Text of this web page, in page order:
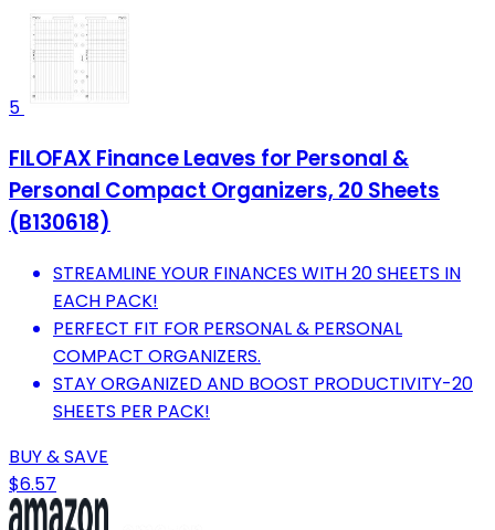
5
FILOFAX Finance Leaves for Personal &
Personal Compact Organizers, 20 Sheets
(B130618)
STREAMLINE YOUR FINANCES WITH 20 SHEETS IN
EACH PACK!
PERFECT FIT FOR PERSONAL & PERSONAL
COMPACT ORGANIZERS.
STAY ORGANIZED AND BOOST PRODUCTIVITY-20
SHEETS PER PACK!
BUY & SAVE
$6.57